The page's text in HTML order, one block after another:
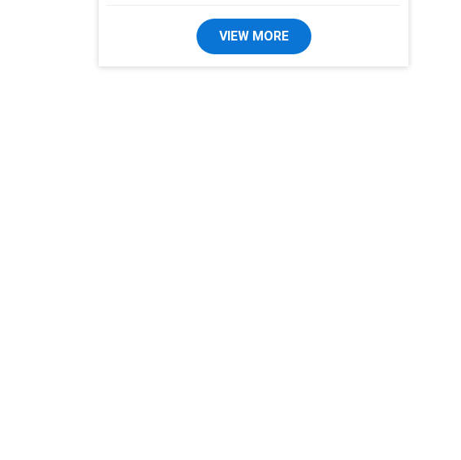
VIEW MORE